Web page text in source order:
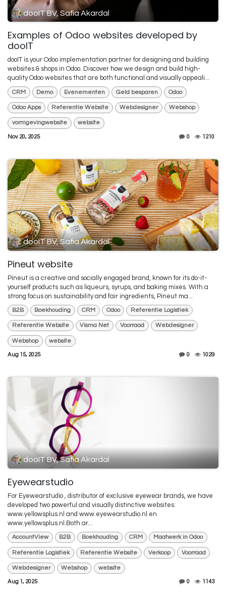
dooIT BV, Safia Akardal
Examples of Odoo websites developed by
dooIT
dooIT is your Odoo implementation partner for designing and building
websites & shops in Odoo. Discover how we design and build high-
quality Odoo websites that are both functional and visually appeali...
CRM Demo Evenementen Geld besparen Odoo
Odoo Apps Referentie Website Webdesigner Webshop
vormgevingwebsite website
Nov 20, 2025 0 1210
dooIT BV, Safia Akardal
Pineut website
Pineut is a creative and socially engaged brand, known for its do-it-
yourself products such as liqueurs, syrups, and baking mixes. With a
strong focus on sustainability and fair ingredients, Pineut ma...
B2B Boekhouding CRM Odoo Referentie Logistiek
Referentie Website Visma Net Voorraad Webdesigner
Webshop website
Aug 15, 2025 0 1029
dooIT BV, Safia Akardal
Eyewearstudio
For Eyewearstudio , distributor of exclusive eyewear brands, we have
developed two powerful and visually distinctive websites:
www.yellowsplus.nl and www.eyewearstudio.nl en
www.yellowsplus.nl.Both ar...
AccountView B2B Boekhouding CRM Maatwerk in Odoo
Referentie Logistiek Referentie Website Verkoop Voorraad
Webdesigner Webshop website
Aug 1, 2025 0 1143